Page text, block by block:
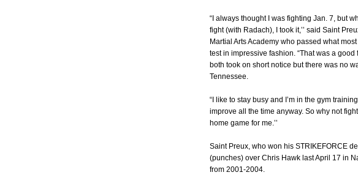
“I always thought I was fighting Jan. 7, but
fight (with Radach), I took it,’’ said Saint
Martial Arts Academy who passed what
test in impressive fashion. “That was a
both took on short notice but there was no
Tennessee.
“I like to stay busy and I’m in the gym
improve all the time anyway. So why not
home game for me.’’
Saint Preux, who won his STRIKEFORCE
(punches) over Chris Hawk last April 17 in
from 2001-2004.